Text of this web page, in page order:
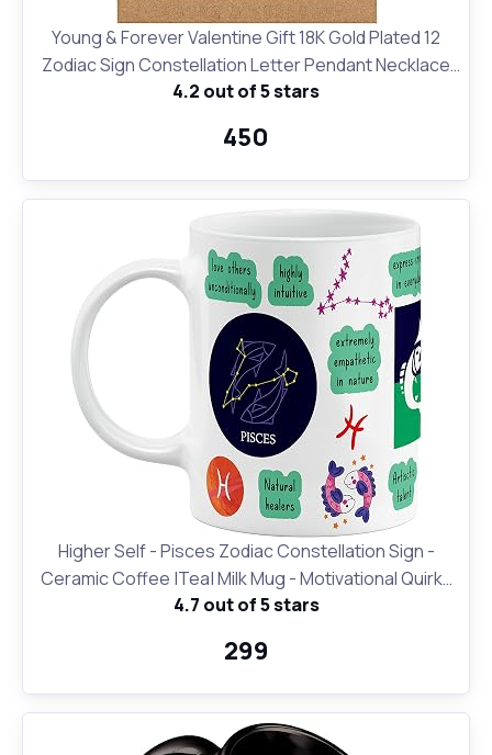
Young & Forever Valentine Gift 18K Gold Plated 12
Zodiac Sign Constellation Letter Pendant Necklace
for Women Girls, 18" Birthday Gift
4.2 out of 5 stars
₹450
Higher Self - Pisces Zodiac Constellation Sign -
Ceramic Coffee |Tea| Milk Mug - Motivational Quirky
Cup Birthday Anniversary Gift for Girls, Men, Women,
4.7 out of 5 stars
₹299